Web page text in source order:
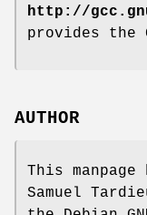
http://
provides the
AUTHOR
This
Samuel